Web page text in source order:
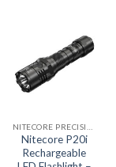
Nitecore P20i
Rechargeable